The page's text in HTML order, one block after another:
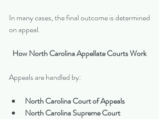
In many cases, the final outcome is determined
on appeal.
How North Carolina Appellate Courts Work
Appeals are handled by:
North Carolina Court of Appeals
North Carolina Supreme Court